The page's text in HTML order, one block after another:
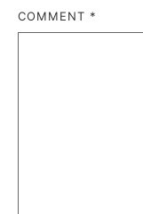
COMMENT *